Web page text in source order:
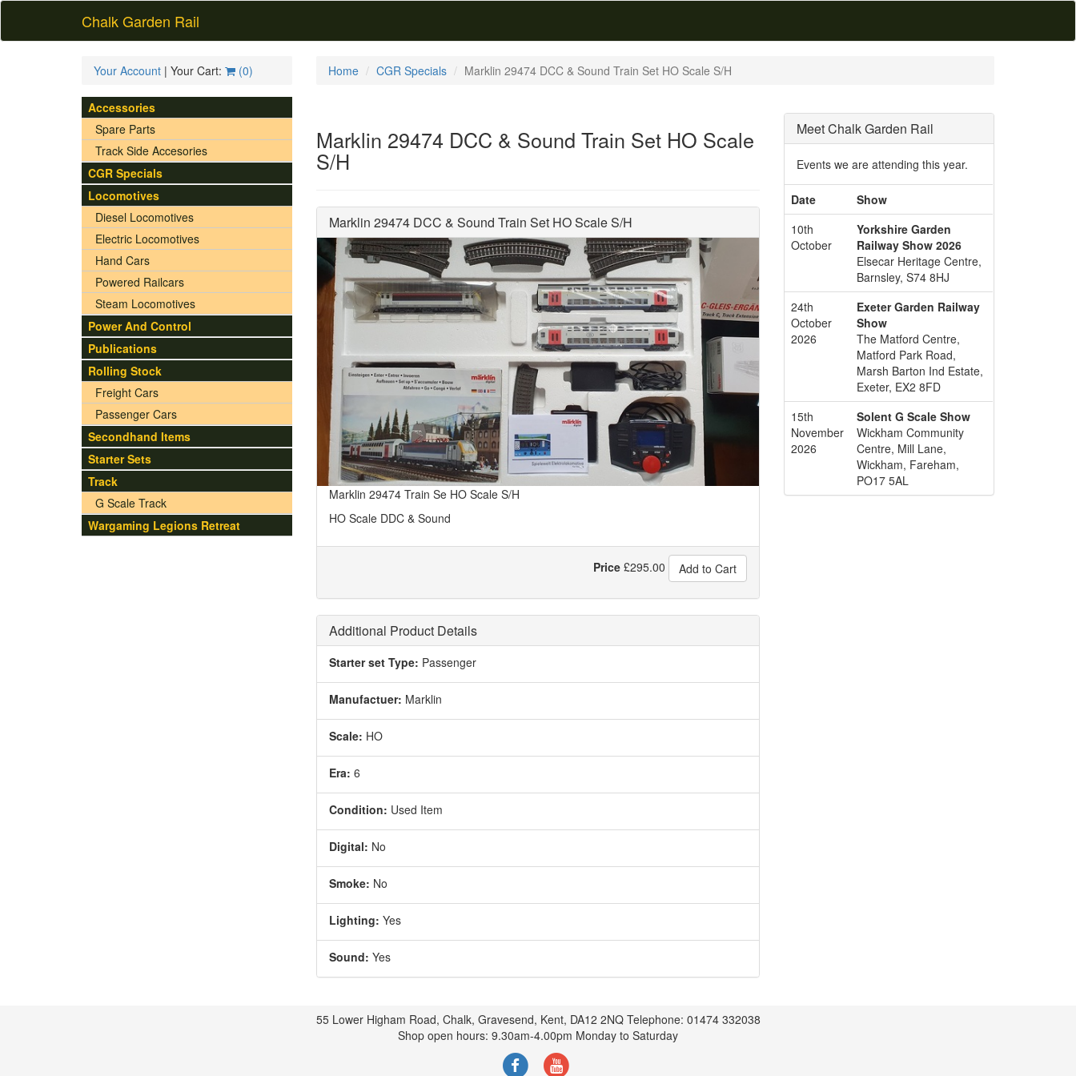
Chalk Garden Rail
Your Account | Your Cart: (0)
Accessories
Spare Parts
Track Side Accesories
CGR Specials
Locomotives
Diesel Locomotives
Electric Locomotives
Hand Cars
Powered Railcars
Steam Locomotives
Power And Control
Publications
Rolling Stock
Freight Cars
Passenger Cars
Secondhand Items
Starter Sets
Track
G Scale Track
Wargaming Legions Retreat
Home CGR Specials Marklin 29474 DCC & Sound Train Set HO Scale S/H
Marklin 29474 DCC & Sound Train Set HO Scale
S/H
Marklin 29474 DCC & Sound Train Set HO Scale S/H
Marklin 29474 Train Se HO Scale S/H
HO Scale DDC & Sound
Price £295.00 Add to Cart
Additional Product Details
Starter set Type: Passenger
Manufactuer: Marklin
Scale: HO
Era: 6
Condition: Used Item
Digital: No
Smoke: No
Lighting: Yes
Sound: Yes
Meet Chalk Garden Rail
Events we are attending this year.
Date
Show
10th
October
Yorkshire Garden
Railway Show 2026
Elsecar Heritage Centre,
Barnsley, S74 8HJ
24th
October
2026
Exeter Garden Railway
Show
The Matford Centre,
Matford Park Road,
Marsh Barton Ind Estate,
Exeter, EX2 8FD
15th
November
2026
Solent G Scale Show
Wickham Community
Centre, Mill Lane,
Wickham, Fareham,
PO17 5AL
55 Lower Higham Road, Chalk, Gravesend, Kent, DA12 2NQ Telephone: 01474 332038
Shop open hours: 9.30am-4.00pm Monday to Saturday